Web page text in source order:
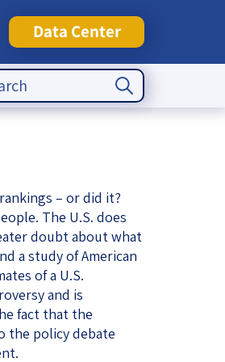
Data Center
Search Button
– or did it?
The U.S. does
doubt about what
a study of American
of a U.S.
and is
fact that the
the policy debate